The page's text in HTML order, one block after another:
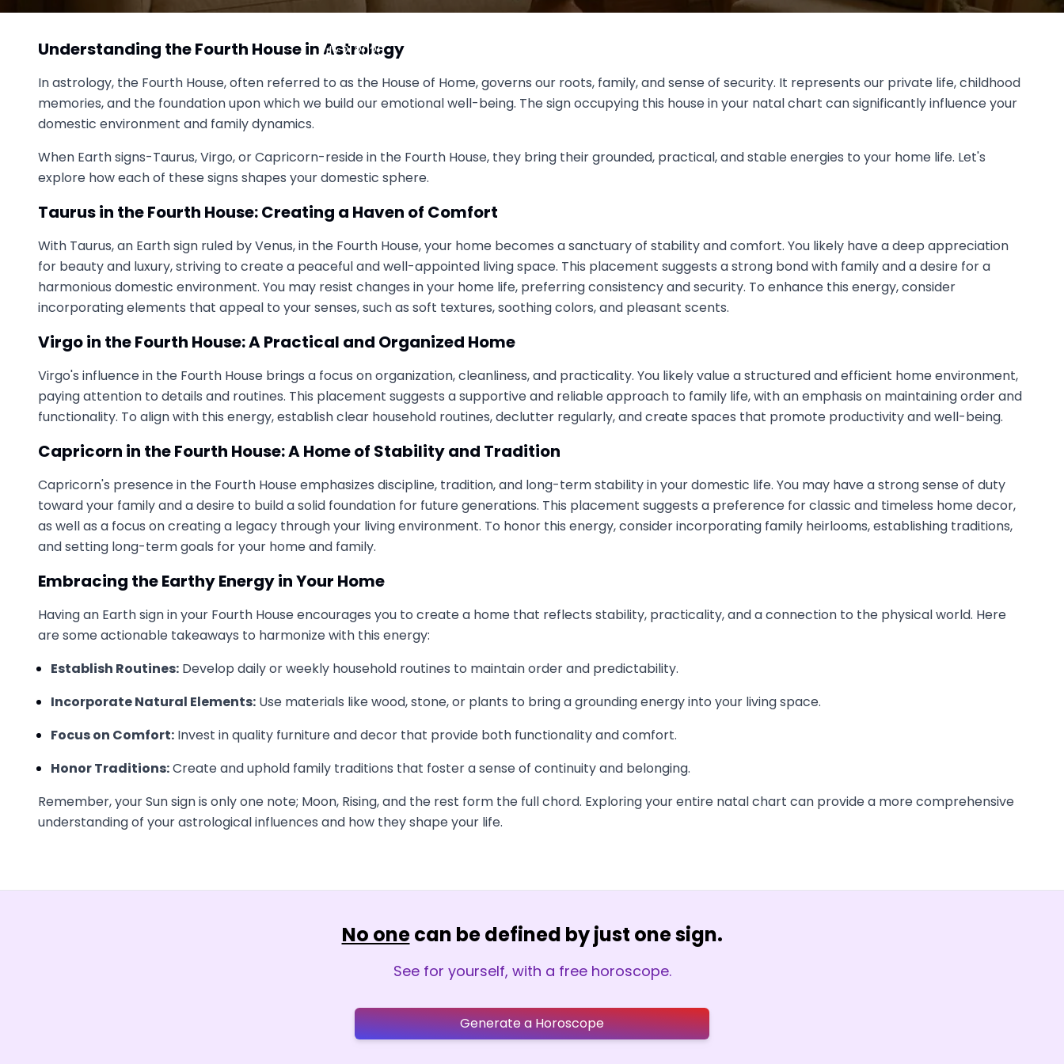
July 2, 2025
Understanding the Fourth House in Astrology
In astrology, the Fourth House, often referred to as the House of Home, governs our roots, family, and sense of security. It represents our private life, childhood
memories, and the foundation upon which we build our emotional well-being. The sign occupying this house in your natal chart can significantly influence your
domestic environment and family dynamics.
When Earth signs-Taurus, Virgo, or Capricorn-reside in the Fourth House, they bring their grounded, practical, and stable energies to your home life. Let's
explore how each of these signs shapes your domestic sphere.
Taurus in the Fourth House: Creating a Haven of Comfort
With Taurus, an Earth sign ruled by Venus, in the Fourth House, your home becomes a sanctuary of stability and comfort. You likely have a deep appreciation
for beauty and luxury, striving to create a peaceful and well-appointed living space. This placement suggests a strong bond with family and a desire for a
harmonious domestic environment. You may resist changes in your home life, preferring consistency and security. To enhance this energy, consider
incorporating elements that appeal to your senses, such as soft textures, soothing colors, and pleasant scents.
Virgo in the Fourth House: A Practical and Organized Home
Virgo's influence in the Fourth House brings a focus on organization, cleanliness, and practicality. You likely value a structured and efficient home environment,
paying attention to details and routines. This placement suggests a supportive and reliable approach to family life, with an emphasis on maintaining order and
functionality. To align with this energy, establish clear household routines, declutter regularly, and create spaces that promote productivity and well-being.
Capricorn in the Fourth House: A Home of Stability and Tradition
Capricorn's presence in the Fourth House emphasizes discipline, tradition, and long-term stability in your domestic life. You may have a strong sense of duty
toward your family and a desire to build a solid foundation for future generations. This placement suggests a preference for classic and timeless home decor,
as well as a focus on creating a legacy through your living environment. To honor this energy, consider incorporating family heirlooms, establishing traditions,
and setting long-term goals for your home and family.
Embracing the Earthy Energy in Your Home
Having an Earth sign in your Fourth House encourages you to create a home that reflects stability, practicality, and a connection to the physical world. Here
are some actionable takeaways to harmonize with this energy:
Establish Routines: Develop daily or weekly household routines to maintain order and predictability.
Incorporate Natural Elements: Use materials like wood, stone, or plants to bring a grounding energy into your living space.
Focus on Comfort: Invest in quality furniture and decor that provide both functionality and comfort.
Honor Traditions:Create and uphold family traditions that foster a sense of continuity and belonging.
Remember, your Sun sign is only one note; Moon, Rising, and the rest form the full chord. Exploring your entire natal chart can provide a more comprehensive
understanding of your astrological influences and how they shape your life.
No onecan be defined by just one sign.
See for yourself, with a free horoscope.
Generate a Horoscope